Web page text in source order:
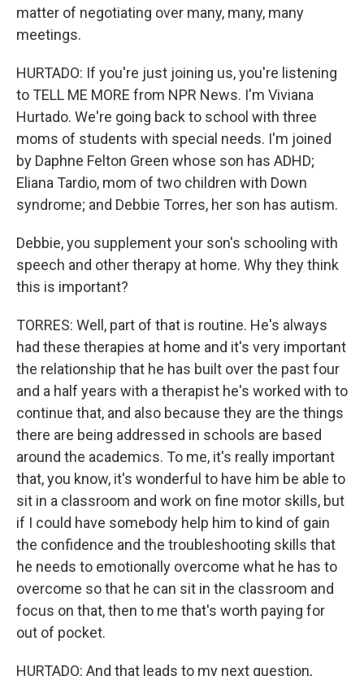
matter of negotiating over many, many, many
meetings.
HURTADO: If you're just joining us, you're listening
to TELL ME MORE from NPR News. I'm Viviana
Hurtado. We're going back to school with three
moms of students with special needs. I'm joined
by Daphne Felton Green whose son has ADHD;
Eliana Tardio, mom of two children with Down
syndrome; and Debbie Torres, her son has autism.
Debbie, you supplement your son's schooling with
speech and other therapy at home. Why they think
this is important?
TORRES: Well, part of that is routine. He's always
had these therapies at home and it's very important
the relationship that he has built over the past four
and a half years with a therapist he's worked with to
continue that, and also because they are the things
there are being addressed in schools are based
around the academics. To me, it's really important
that, you know, it's wonderful to have him be able to
sit in a classroom and work on fine motor skills, but
if I could have somebody help him to kind of gain
the confidence and the troubleshooting skills that
he needs to emotionally overcome what he has to
overcome so that he can sit in the classroom and
focus on that, then to me that's worth paying for
out of pocket.
HURTADO: And that leads to my next question,